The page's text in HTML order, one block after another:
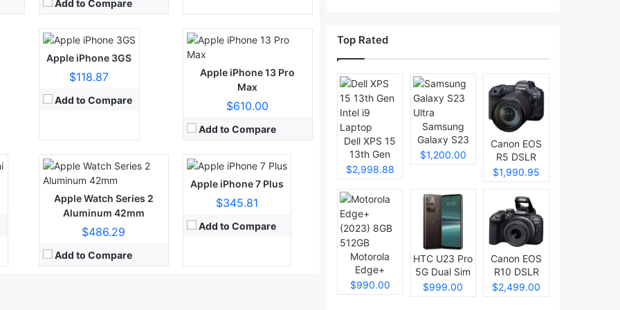
Add to Compare
Apple iPhone 3GS
$118.87
Add to Compare
Apple iPhone 13 Pro
Max
$610.00
Add to Compare
Apple Watch Series 2
Aluminum 42mm
$486.29
Add to Compare
Apple iPhone 7 Plus
$345.81
Add to Compare
CPU:
RAM:32GB 3GB RAM, 128GB 3GB RAM, 256GB 3GB RAM
Retina IPS LCD, 625 nits (typ)
iOS 10.0.1, upgradable to iOS 15.7
View Details →
Top Rated
Dell XPS 15
13th Gen
Intel i9
$2,998.88
Samsung
Galaxy S23
Ultra
$1,200.00
Canon EOS
R5 DSLR
Camera
$1,990.95
Motorola
Edge+
(2023) 8GB
$990.00
HTC U23 Pro
5G Dual Sim
$999.00
Canon EOS
R10 DSLR
Camera
$2,499.00